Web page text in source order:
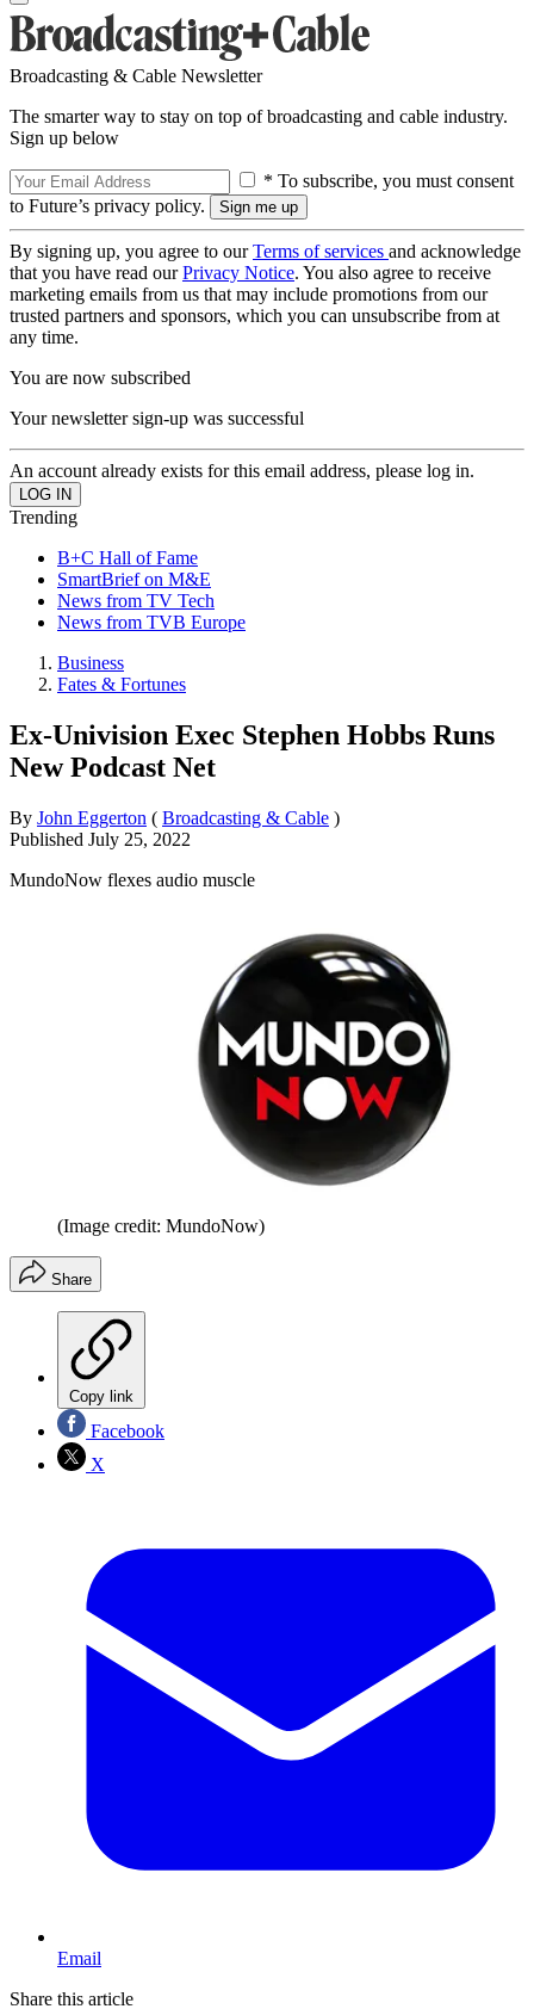
Broadcasting & Cable Newsletter
The smarter way to stay on top of broadcasting and cable industry.
Sign up below
* To subscribe, you must consent
to Future’s privacy policy.
By signing up, you agree to ourTerms of services and acknowledge
that you have read ourPrivacy Notice. You also agree to receive
marketing emails from us that may include promotions from our
trusted partners and sponsors, which you can unsubscribe from at
any time.
You are now subscribed
Your newsletter sign-up was successful
An account already exists for this email address, please log in.
Trending
B+C Hall of Fame
SmartBrief on M&E
News from TV Tech
News from TVB Europe
Business
Fates & Fortunes
Ex-Univision Exec Stephen Hobbs Runs
New Podcast Net
By John Eggerton ( Broadcasting & Cable )
Published July 25, 2022
MundoNow flexes audio muscle
(Image credit: MundoNow)
Share
Copy link
Facebook
X
Email
Share this article